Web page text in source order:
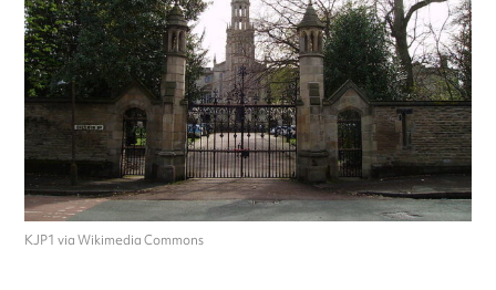
KJP1 via Wikimedia Commons